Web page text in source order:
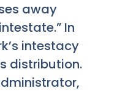
away
In
intestacy
distribution.